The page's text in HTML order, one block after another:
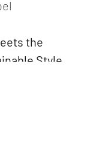
the
Style